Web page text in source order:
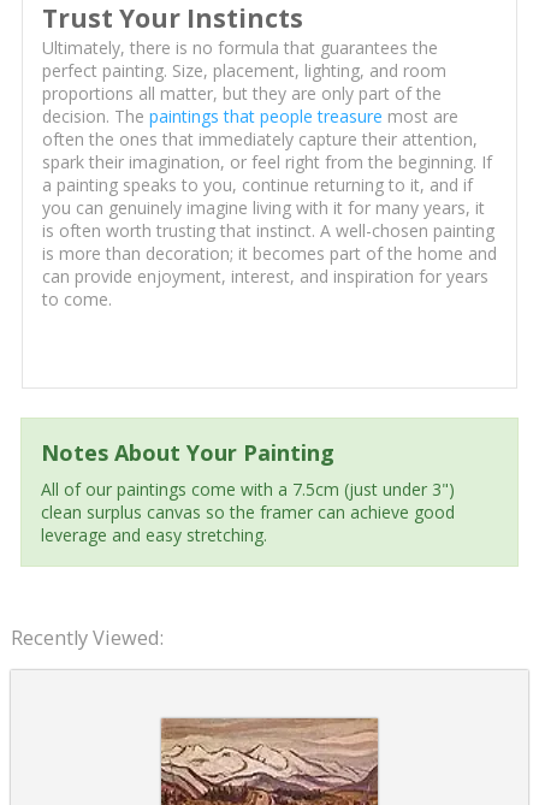
Trust Your Instincts
Ultimately, there is no formula that guarantees the
perfect painting. Size, placement, lighting, and room
proportions all matter, but they are only part of the
decision. The paintings that people treasure most are
often the ones that immediately capture their attention,
spark their imagination, or feel right from the beginning. If
a painting speaks to you, continue returning to it, and if
you can genuinely imagine living with it for many years, it
is often worth trusting that instinct. A well-chosen painting
is more than decoration; it becomes part of the home and
can provide enjoyment, interest, and inspiration for years
to come.
Notes About Your Painting
All of our paintings come with a 7.5cm (just under 3")
clean surplus canvas so the framer can achieve good
leverage and easy stretching.
Recently Viewed: